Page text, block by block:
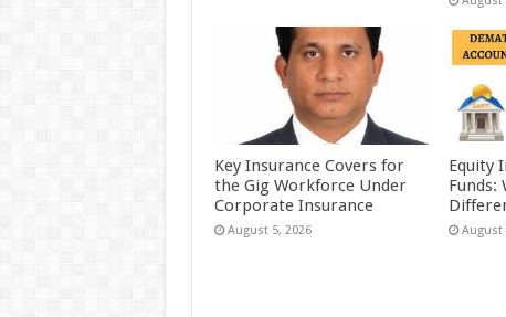
Key Insurance Covers for
the Gig Workforce Under
Corporate Insurance
August 5, 2026
Equity
Funds:
August